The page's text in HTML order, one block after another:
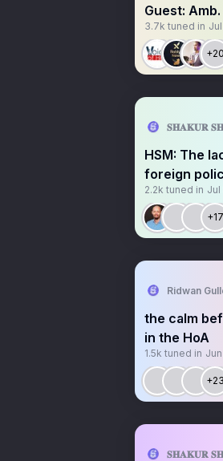
Guest:
3.7k tuned in
+20
𝐒𝐇𝐀𝐊𝐔𝐑
HSM: The
foreign
2.2k tuned in Jul
+17
Ridwan
the calm
in the HoA
1.5k tuned in
+23
𝐒𝐇𝐀𝐊𝐔𝐑